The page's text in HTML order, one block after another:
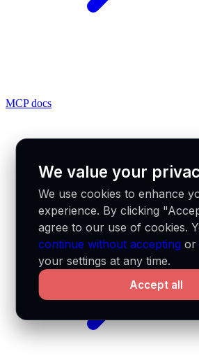
MCP docs
We value your
We use cookies to enhance
experience. By clicking
agree to our use of cookies.
continue without accepting
your settings at any time.
Accept all